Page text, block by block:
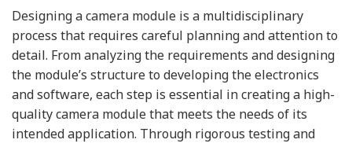
Designing a camera module is a multidisciplinary
process that requires careful planning and attention to
detail. From analyzing the requirements and designing
the module’s structure to developing the electronics
and software, each step is essential in creating a high-
quality camera module that meets the needs of its
intended application. Through rigorous testing and